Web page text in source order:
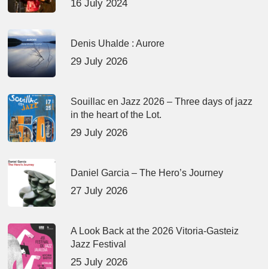
16 July 2024
Denis Uhalde : Aurore
29 July 2026
Souillac en Jazz 2026 – Three days of jazz
in the heart of the Lot.
29 July 2026
Daniel Garcia – The Hero’s Journey
27 July 2026
A Look Back at the 2026 Vitoria-Gasteiz
Jazz Festival
25 July 2026